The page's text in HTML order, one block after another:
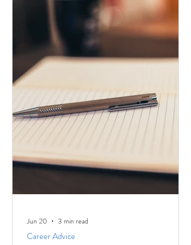
Career Advice
Jun 20 3 min read